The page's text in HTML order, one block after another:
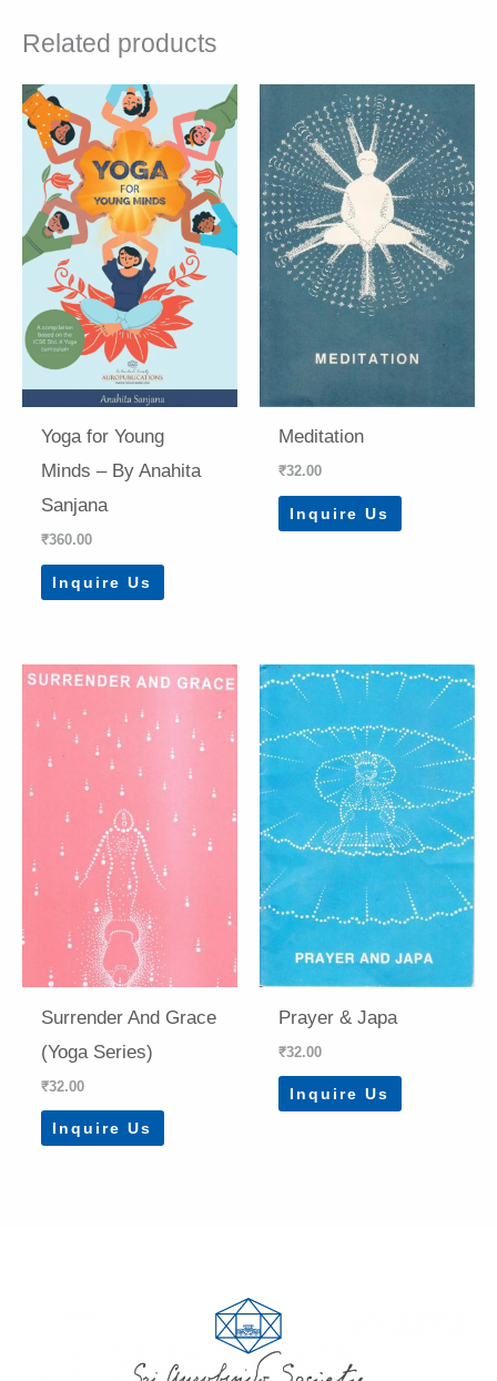
Related products
Yoga for Young
Minds – By Anahita
Sanjana
₹360.00
Inquire Us
Meditation
₹32.00
Inquire Us
Surrender And Grace
(Yoga Series)
₹32.00
Inquire Us
Prayer & Japa
₹32.00
Inquire Us